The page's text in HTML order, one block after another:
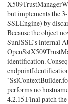
but implements the
SSLEngine) by
Because the object
SunJSSE's internal
identification.
performs no
4.2.15.Final patch the